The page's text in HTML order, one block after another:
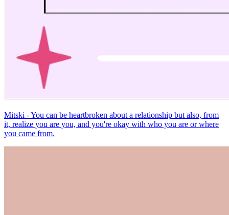
Mitski - You can be heartbroken about a relationship but also, from
it, realize you are you, and you're okay with who you are or where
you came from.